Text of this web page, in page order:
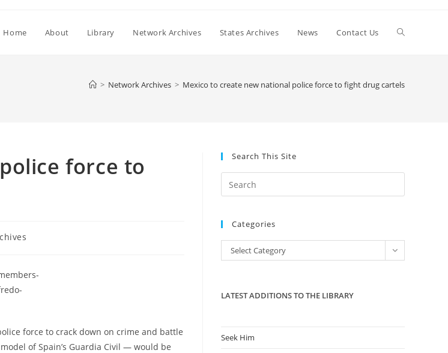
Home About Library Network Archives States Archives News Contact Us Toggle
> Network Archives > Mexico to create new national police force to fight drug cartels
force to
force to crack down on crime and battle
of Spain’s Guardia Civil — would be
Search This Site
Escape
the
Categories
Categories
Select Category
LATEST ADDITIONS TO THE LIBRARY
Seek Him